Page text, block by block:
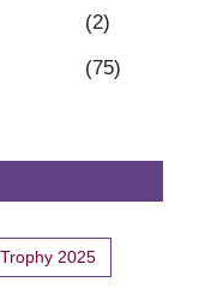
(2)
(75)
2025